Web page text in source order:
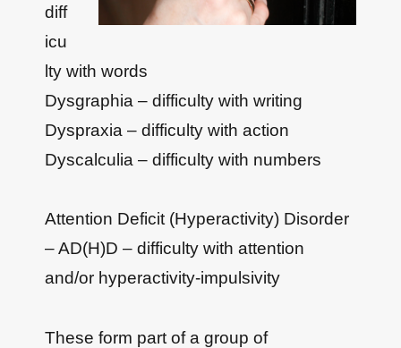
diff
icu
lty with words
Dysgraphia – difficulty with writing
Dyspraxia – difficulty with action
Dyscalculia – difficulty with numbers
Attention Deficit (Hyperactivity) Disorder
– AD(H)D – difficulty with attention
and/or hyperactivity-impulsivity
These form part of a group of